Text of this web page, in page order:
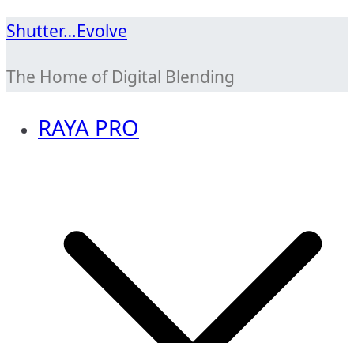
Skip
content
Shutter…Evolve
The Home of Digital Blending
RAYA PRO